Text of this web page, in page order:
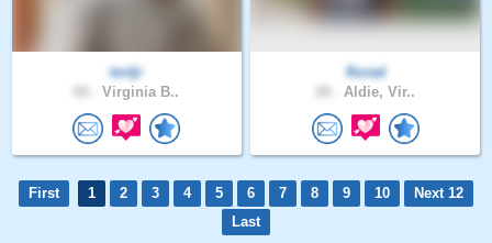
tortjr
Virginia B..
florad
Aldie, Vir..
First 1 2 3 4 5 6 7 8 9 10
Next 12
Last